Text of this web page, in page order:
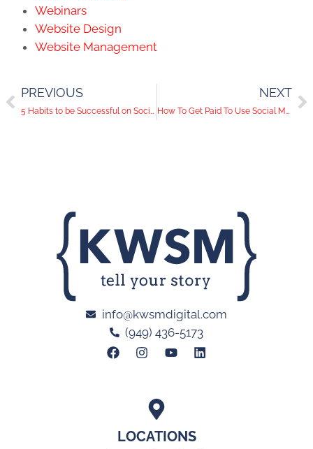
Webinars
Website Design
Website Management
PREVIOUS
5 Habits to be Successful on Social Media
NEXT
How To Get Paid To Use Social Media
LOCATIONS
info@kwsmdigital.com
(949) 436-5173